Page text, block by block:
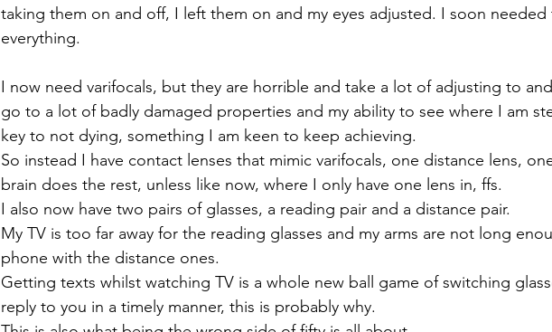
taking them on and off, I left them on and my eyes adjusted. I soon
everything.
I now need varifocals, but they are horrible and take a lot of adjusting to
go to a lot of badly damaged properties and my ability to see where I am
key to not dying, something I am keen to keep achieving.
So instead I have contact lenses that mimic varifocals, one distance lens,
brain does the rest, unless like now, where I only have one lens in, ffs.
I also now have two pairs of glasses, a reading pair and a distance pair.
My TV is too far away for the reading glasses and my arms are not long
phone with the distance ones.
Getting texts whilst watching TV is a whole new ball game of switching
reply to you in a timely manner, this is probably why.